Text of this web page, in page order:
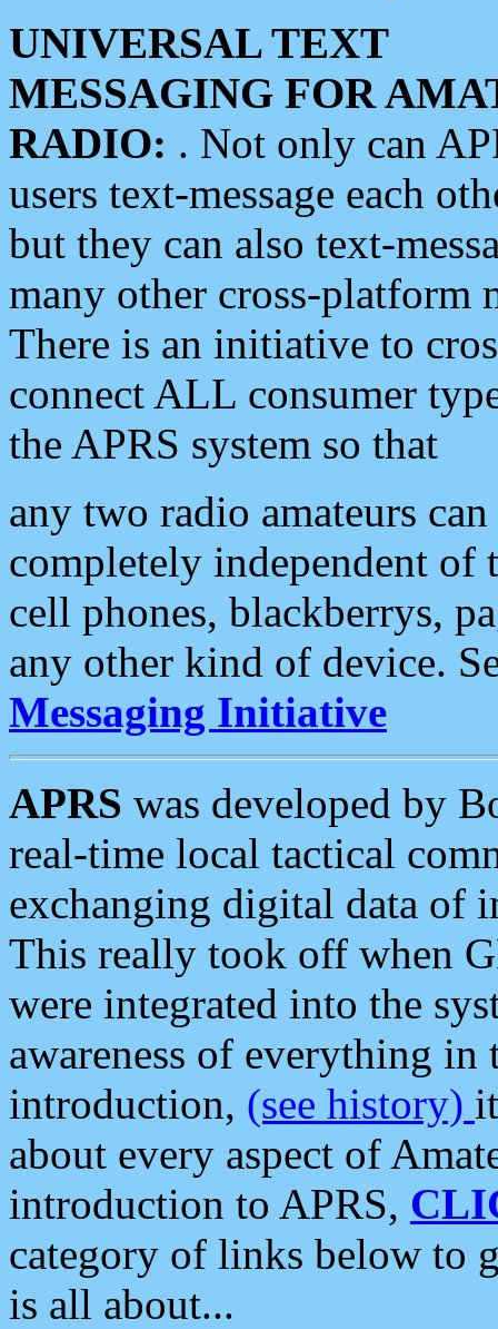
UNIVERSAL TEXT
MESSAGING FOR
RADIO: . Not only can
users text-message each
but they can also text-
many other cross-platform
There is an initiative to
connect ALL consumer
the APRS system so that
any two radio amateurs
completely independent of
cell phones, blackberrys,
any other kind of device.
Messaging Initiative
APRS was developed by
real-time local tactical
exchanging digital data of
This really took off when
were integrated into the
awareness of everything in
introduction, (see history)
about every aspect of
introduction to APRS,
category of links below to
is all about...